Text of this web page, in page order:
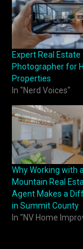
Expert Real Estate
Photographer for
Properties
In "Nerd Voices"
Why Working with
Mountain Real
Agent Makes a
in Summit County
In "NV Home